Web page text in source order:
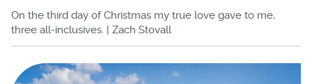
On the third day of Christmas my true love gave to me,
three all-inclusives. | Zach Stovall